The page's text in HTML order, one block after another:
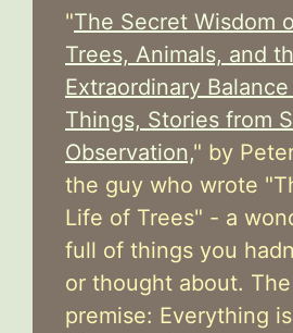
"The Secret Wisdom
Trees, Animals, and
Extraordinary
Things, Stories from
Observation," by
the guy who wrote
Life of Trees" - a
full of things you
or thought about. The
premise: Everything